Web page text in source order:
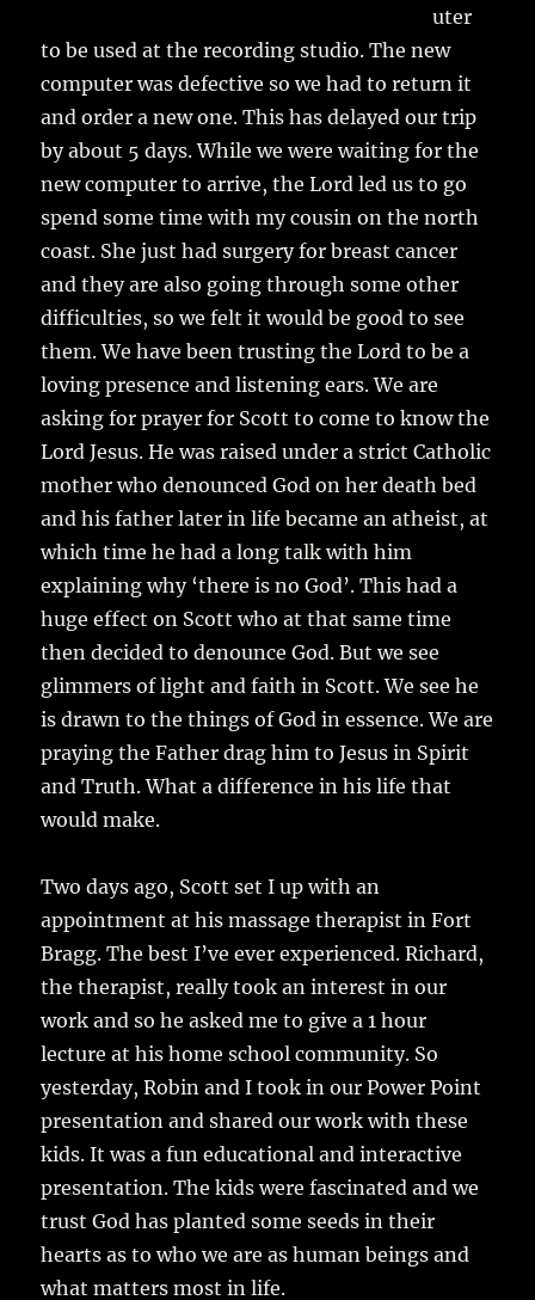
uter
to be used at the recording studio. The new
computer was defective so we had to return it
and order a new one. This has delayed our trip
by about 5 days. While we were waiting for the
new computer to arrive, the Lord led us to go
spend some time with my cousin on the north
coast. She just had surgery for breast cancer
and they are also going through some other
difficulties, so we felt it would be good to see
them. We have been trusting the Lord to be a
loving presence and listening ears. We are
asking for prayer for Scott to come to know the
Lord Jesus. He was raised under a strict Catholic
mother who denounced God on her death bed
and his father later in life became an atheist, at
which time he had a long talk with him
explaining why ‘there is no God’. This had a
huge effect on Scott who at that same time
then decided to denounce God. But we see
glimmers of light and faith in Scott. We see he
is drawn to the things of God in essence. We are
praying the Father drag him to Jesus in Spirit
and Truth. What a difference in his life that
would make.
Two days ago, Scott set I up with an
appointment at his massage therapist in Fort
Bragg. The best I’ve ever experienced. Richard,
the therapist, really took an interest in our
work and so he asked me to give a 1 hour
lecture at his home school community. So
yesterday, Robin and I took in our Power Point
presentation and shared our work with these
kids. It was a fun educational and interactive
presentation. The kids were fascinated and we
trust God has planted some seeds in their
hearts as to who we are as human beings and
what matters most in life.